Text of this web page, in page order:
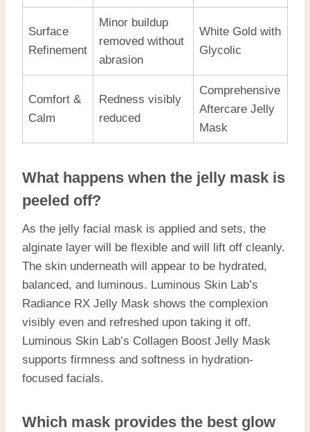
Surface
Refinement
Minor buildup
removed without
abrasion
White Gold with
Glycolic
Comfort &
Calm
Redness visibly
reduced
Comprehensive
Aftercare Jelly
Mask
What happens when the jelly mask is
peeled off?
As the jelly facial mask is applied and sets, the
alginate layer will be flexible and will lift off cleanly.
The skin underneath will appear to be hydrated,
balanced, and luminous. Luminous Skin Lab’s
Radiance RX Jelly Mask shows the complexion
visibly even and refreshed upon taking it off.
Luminous Skin Lab’s Collagen Boost Jelly Mask
supports firmness and softness in hydration-
focused facials.
Which mask provides the best glow